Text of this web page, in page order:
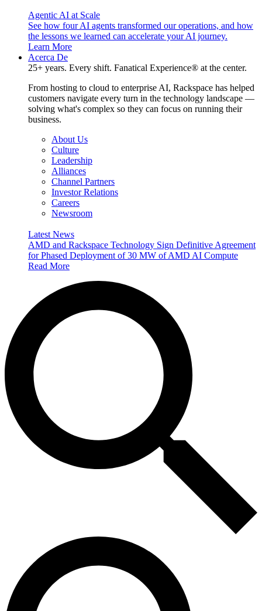
Agentic AI at Scale
See how four AI agents transformed our operations, and how
the lessons we learned can accelerate your AI journey.
Learn More
Acerca De
25+ years. Every shift. Fanatical Experience® at the center.
From hosting to cloud to enterprise AI, Rackspace has helped
customers navigate every turn in the technology landscape —
solving what's complex so they can focus on running their
business.
About Us
Culture
Leadership
Alliances
Channel Partners
Investor Relations
Careers
Newsroom
Latest News
AMD and Rackspace Technology Sign Definitive Agreement
for Phased Deployment of 30 MW of AMD AI Compute
Read More